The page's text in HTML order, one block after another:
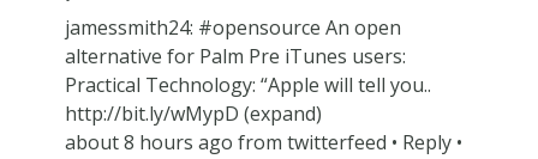
jamessmith24: #opensource An open
alternative for Palm Pre iTunes users:
Practical Technology: “Apple will tell you..
http://bit.ly/wMypD (expand)
about 8 hours ago from twitterfeed • Reply •